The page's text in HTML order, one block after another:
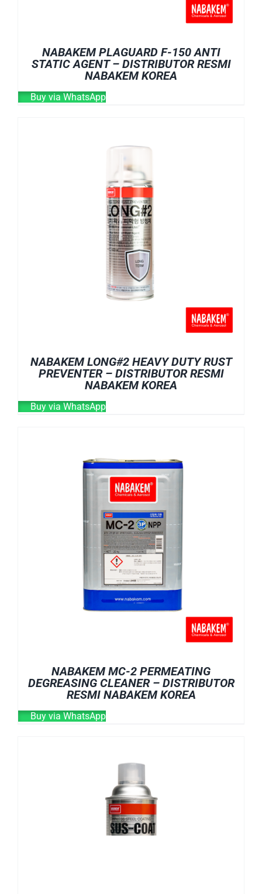
NABAKEM PLAGUARD F-150 ANTI
STATIC AGENT – DISTRIBUTOR RESMI
NABAKEM KOREA
Buy via WhatsApp
NABAKEM LONG#2 HEAVY DUTY RUST
PREVENTER – DISTRIBUTOR RESMI
NABAKEM KOREA
Buy via WhatsApp
NABAKEM MC-2 PERMEATING
DEGREASING CLEANER – DISTRIBUTOR
RESMI NABAKEM KOREA
Buy via WhatsApp